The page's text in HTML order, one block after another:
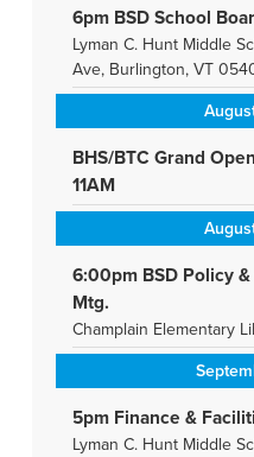
6pm BSD School
Lyman C. Hunt Middle
Ave, Burlington, VT
BHS/BTC Grand
11AM
6:00pm BSD Policy
Mtg.
Champlain Elementary
5pm Finance &
Lyman C. Hunt Middle